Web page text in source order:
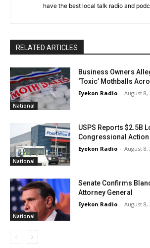
have the best local talk radio and
RELATED ARTICLES
National
Business Owners
‘Toxic’ Mothballs
Eyekon Radio - August 8,
National
USPS Reports $2.5B
Congressional Action
Eyekon Radio - August 8,
National
Senate Confirms
Attorney General
Eyekon Radio - August 8,